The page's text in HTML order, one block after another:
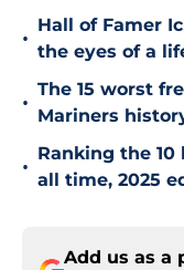
•
Hall of Famer
the eyes of a
•
The 15 worst
Mariners
•
Ranking the
all time, 2025
Add us as a